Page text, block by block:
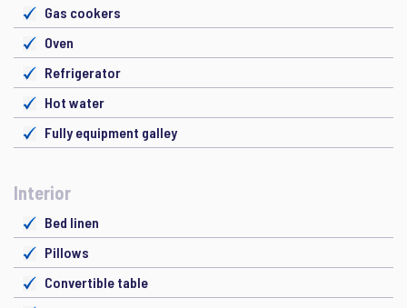
Gas cookers
Oven
Refrigerator
Hot water
Fully equipment galley
Interior
Bed linen
Pillows
Convertible table